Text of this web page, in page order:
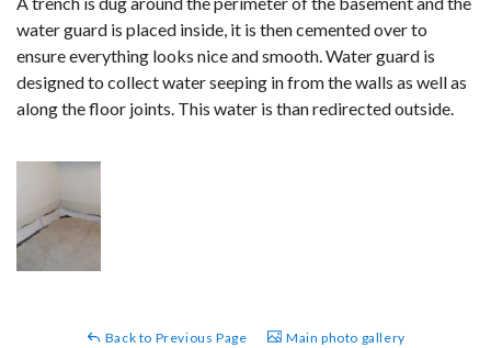
water guard is placed inside, it is then cemented over to
ensure everything looks nice and smooth. Water guard is
designed to collect water seeping in from the walls as well as
along the floor joints. This water is than redirected outside.
Back to Previous Page Main photo gallery